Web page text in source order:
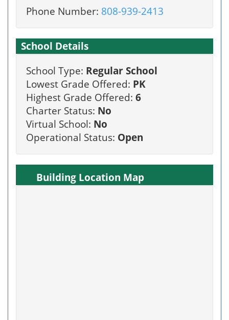
Phone Number: 808-939-2413
School Details
School Type: Regular School
Lowest Grade Offered: PK
Highest Grade Offered: 6
Charter Status: No
Virtual School: No
Operational Status: Open
Building Location Map